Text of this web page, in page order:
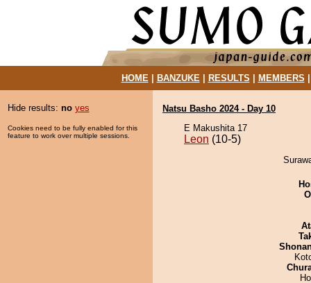
HOME| BANZUKE| RESULTS MEMBERS
Hide results: no yes
Cookies need to be fully enabled for this
feature to work over multiple sessions.
Natsu Basho 2024 - Day 10
E Makushita 17
Leon (10-5)